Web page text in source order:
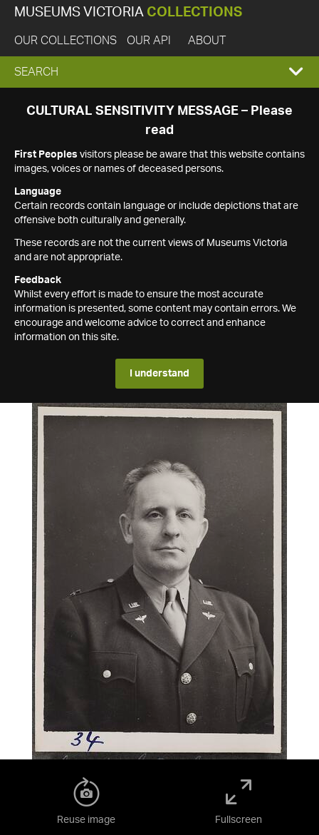
MUSEUMS VICTORIA COLLECTIONS
OUR COLLECTIONS OUR API ABOUT
EXPAND
SEARCH
SEARCH
CULTURAL SENSITIVITY MESSAGE – Please
read
First Peoples visitors please be aware that this website contains
images, voices or names of deceased persons.
Language
Certain records contain language or include depictions that are
offensive both culturally and generally.
These records are not the current views of Museums Victoria
and are not appropriate.
Feedback
Whilst every effort is made to ensure the most accurate
information is presented, some content may contain errors. We
encourage and welcome advice to correct and enhance
information on this site.
I understand
Reuse image Fullscreen